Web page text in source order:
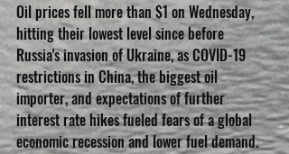
Oil prices fell more than $1 on Wednesday,
hitting their lowest level since before
Russia's invasion of Ukraine, as COVID-19
restrictions in China, the biggest oil
importer, and expectations of further
interest rate hikes fueled fears of a global
economic recession and lower fuel demand.